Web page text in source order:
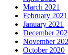
March 2021
February 2021
January 2021
December
November
October 2020